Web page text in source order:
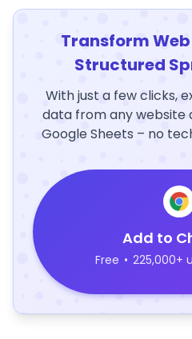
Transform
Structured
With just a few clicks,
data from any website
Google Sheets – no
Add to
Free • 225,000+